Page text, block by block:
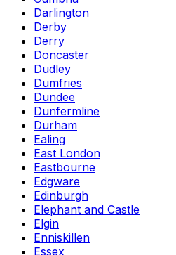
Darlington
Derby
Derry
Doncaster
Dudley
Dumfries
Dundee
Dunfermline
Durham
Ealing
East London
Eastbourne
Edgware
Edinburgh
Elephant and Castle
Elgin
Enniskillen
Essex